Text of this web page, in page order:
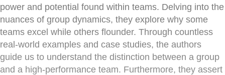
power and potential found within teams. Delving into the
nuances of group dynamics, they explore why some
teams excel while others flounder. Through countless
real-world examples and case studies, the authors
guide us to understand the distinction between a group
and a high-performance team. Furthermore, they assert